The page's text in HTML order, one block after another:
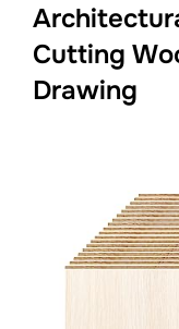
Cutting
Drawing